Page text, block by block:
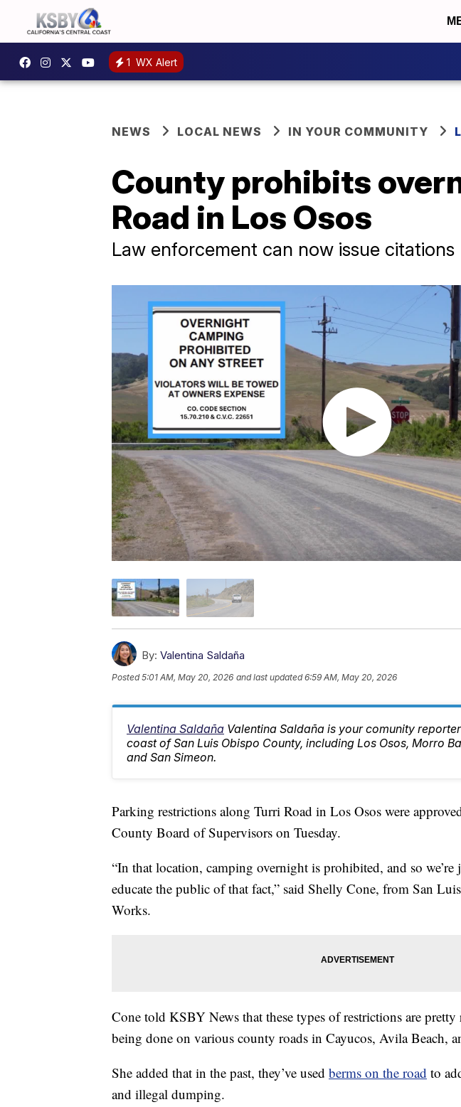
1 WX Alert
NEWS LOCAL NEWS IN YOUR COMMUNITY
County prohibits
Road in Los Osos
Law enforcement can now issue citations
By: Valentina Saldaña
Posted5:01 AM, May 20, 2026 and last updated 6:59 AM, May 20, 2026
Valentina Saldaña Valentina Saldaña is your comunity
coast of San Luis Obispo County, including Los Osos, Morro
and San Simeon.
Parking restrictions along Turri Road in Los Osos were
County Board of Supervisors on Tuesday.
“In that location, camping overnight is prohibited, and so we’re
educate the public of that fact,” said Shelly Cone, from San
Works.
Cone told KSBY News that these types of restrictions are
being done on various county roads in Cayucos, Avila Beach,
She added that in the past, they’ve used berms on the road to
and illegal dumping.